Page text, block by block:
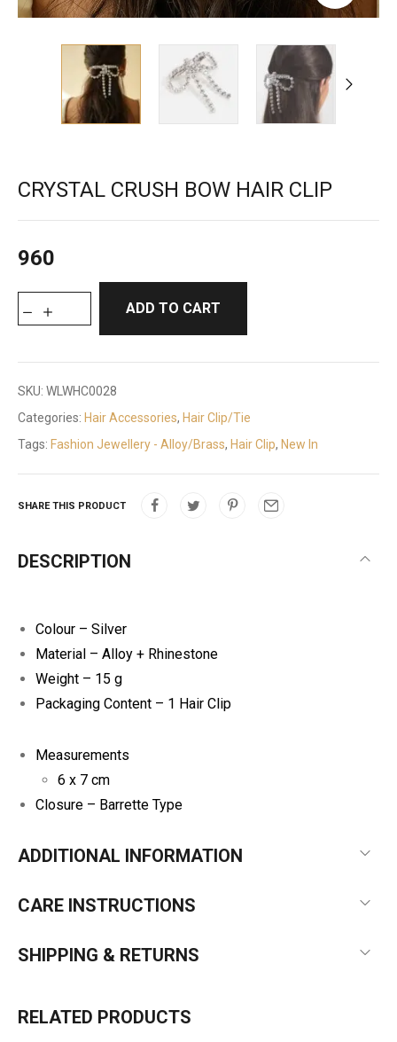
CRYSTAL CRUSH BOW HAIR CLIP
960
ADD TO CART
SKU: WLWHC0028
Categories: Hair Accessories, Hair Clip/Tie
Tags: Fashion Jewellery - Alloy/Brass, Hair Clip, New In
SHARE THIS PRODUCT
DESCRIPTION
Colour – Silver
Material – Alloy + Rhinestone
Weight – 15 g
Packaging Content – 1 Hair Clip
Measurements
6 x 7 cm
Closure – Barrette Type
ADDITIONAL INFORMATION
CARE INSTRUCTIONS
SHIPPING & RETURNS
RELATED PRODUCTS